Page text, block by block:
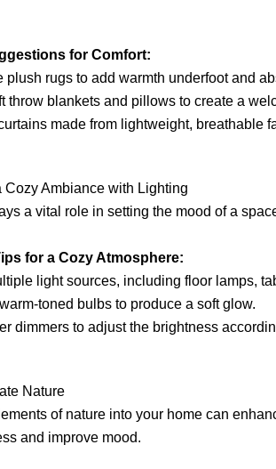
for Comfort:
plush rugs to add warmth underfoot and
throw blankets and pillows to create a
made from lightweight, breathable
Cozy Ambiance with Lighting
a vital role in setting the mood of a
for a Cozy Atmosphere:
light sources, including floor lamps,
toned bulbs to produce a soft glow.
dimmers to adjust the brightness
Nature
of nature into your home can
and improve mood.